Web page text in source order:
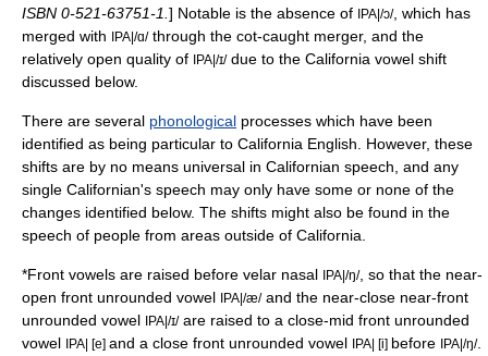
ISBN 0-521-63751-1. ] Notable is the absence of IPA|/ɔ/, which has
merged with IPA|/ɑ/through the cot-caught merger, and the
relatively open quality of IPA|/ɪ/due to the California vowel shift
discussed below.
There are several phonological processes which have been
identified as being particular to California English. However, these
shifts are by no means universal in Californian speech, and any
single Californian's speech may only have some or none of the
changes identified below. The shifts might also be found in the
speech of people from areas outside of California.
*Front vowels are raised before velar nasal IPA|/ŋ/, so that the near-
open front unrounded vowel IPA|/æ/and the near-close near-front
unrounded vowel IPA|/ɪ/are raised to a close-mid front unrounded
vowel IPA| [e] and a close front unrounded vowel IPA| [i] before IPA|/ŋ/.